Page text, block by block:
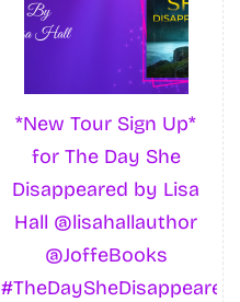
*New Tour Sign Up*
for The Day She
Disappeared by Lisa
Hall @lisahallauthor
@JoffeBooks
#TheDaySheDisappeared